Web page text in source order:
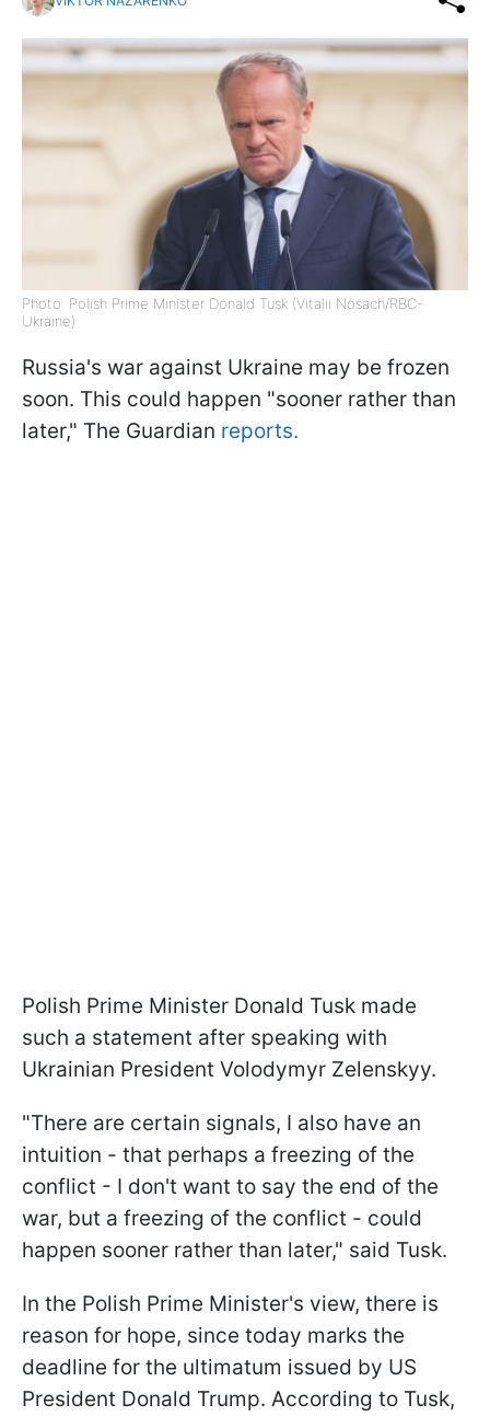
Photo: Polish Prime Minister Donald Tusk (Vitalii Nosach/RBC-
Ukraine)
Russia's war against Ukraine may be frozen
soon. This could happen "sooner rather than
later," The Guardian reports.
Polish Prime Minister Donald Tusk made
such a statement after speaking with
Ukrainian President Volodymyr Zelenskyy.
"There are certain signals, I also have an
intuition - that perhaps a freezing of the
conflict - I don't want to say the end of the
war, but a freezing of the conflict - could
happen sooner rather than later," said Tusk.
In the Polish Prime Minister's view, there is
reason for hope, since today marks the
deadline for the ultimatum issued by US
President Donald Trump. According to Tusk,